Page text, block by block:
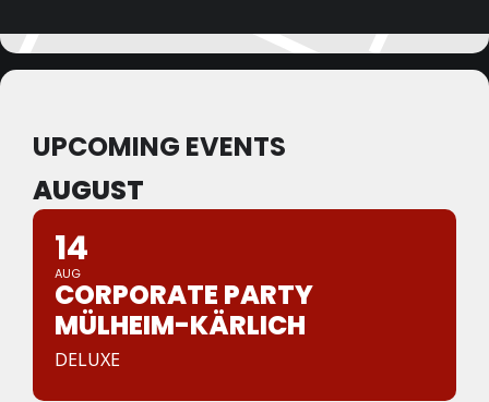
UPCOMING EVENTS
AUGUST
14
AUG
CORPORATE PARTY
MÜLHEIM-KÄRLICH
DELUXE